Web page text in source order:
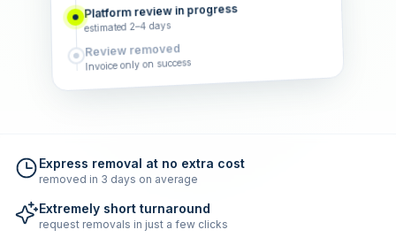
Platform review in progress
estimated 2–4 days
Review removed
Invoice only on success
Express removal at no extra cost
removed in 3 days on average
Extremely short turnaround
request removals in just a few clicks